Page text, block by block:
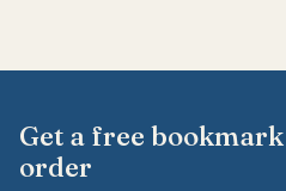
Get a free
order